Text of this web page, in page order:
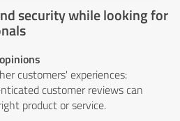
security while looking for
customers' experiences:
customer reviews can
product or service.